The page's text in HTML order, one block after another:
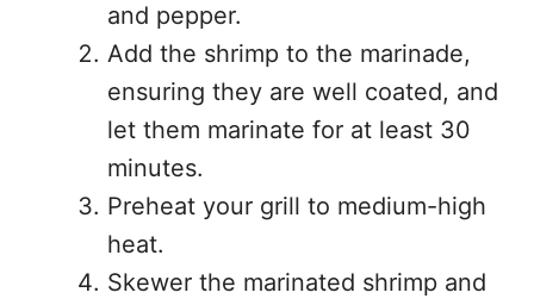
and pepper.
Add the shrimp to the marinade,
ensuring they are well coated, and
let them marinate for at least 30
minutes.
Preheat your grill to medium-high
heat.
Skewer the marinated shrimp and